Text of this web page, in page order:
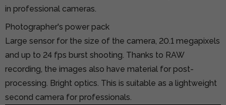
in professional cameras.
Photographer's power pack
Large sensor for the size of the camera, 20.1 megapixels
and up to 24 fps burst shooting. Thanks to RAW
recording, the images also have material for post-
processing. Bright optics. This is suitable as a lightweight
second camera for professionals.